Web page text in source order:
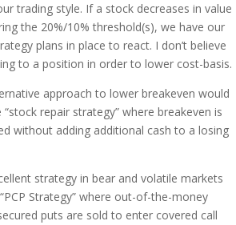
trading style. If a stock decreases in value
the 20%/10% threshold(s), we have our
plans in place to react. I don’t believe
to a position in order to lower cost-basis.
approach to lower breakeven would
“stock repair strategy” where breakeven is
without adding additional cash to a losing
strategy in bear and volatile markets
Strategy” where out-of-the-money
puts are sold to enter covered call